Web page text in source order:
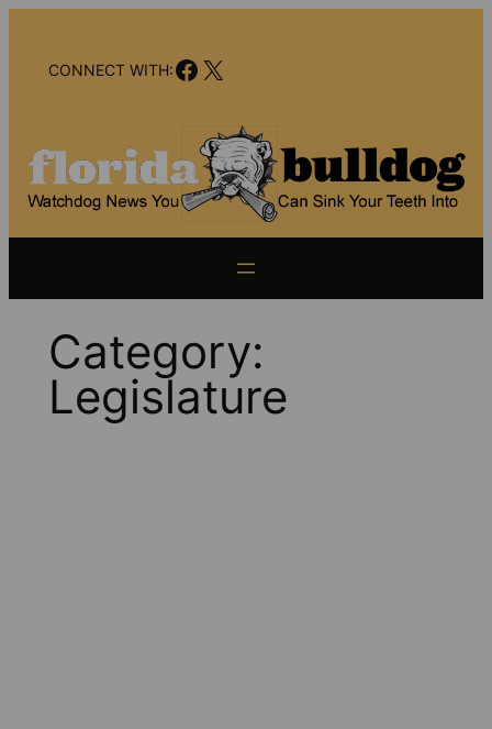
contentCONNECT WITH:Facebook
X
Category:
Legislature